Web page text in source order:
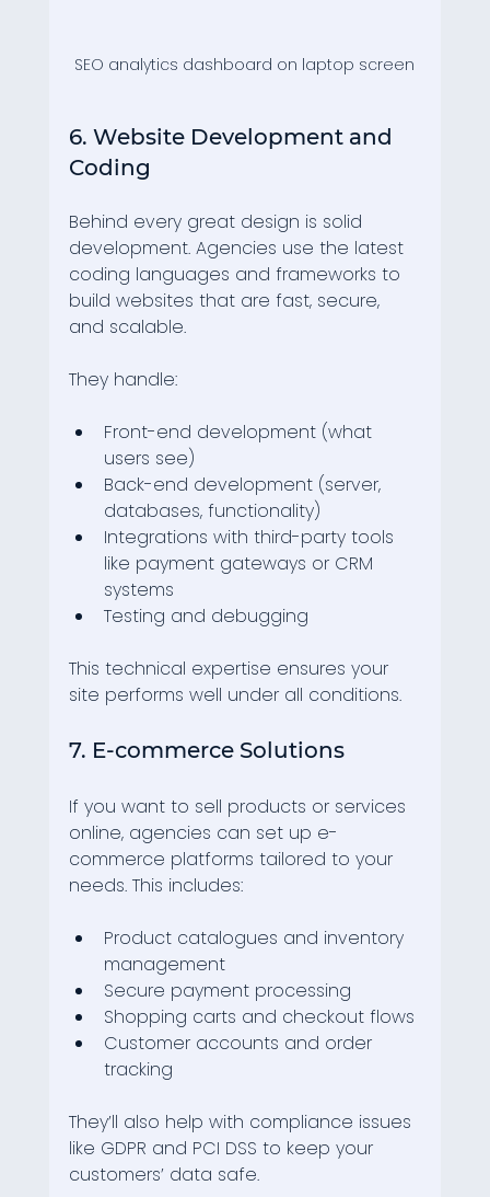
SEO analytics dashboard on laptop screen
6. Website Development and
Coding
Behind every great design is solid
development. Agencies use the latest
coding languages and frameworks to
build websites that are fast, secure,
and scalable.
They handle:
Front-end development (what
users see)
Back-end development (server,
databases, functionality)
Integrations with third-party tools
like payment gateways or CRM
systems
Testing and debugging
This technical expertise ensures your
site performs well under all conditions.
7. E-commerce Solutions
If you want to sell products or services
online, agencies can set up e-
commerce platforms tailored to your
needs. This includes:
Product catalogues and inventory
management
Secure payment processing
Shopping carts and checkout flows
Customer accounts and order
tracking
They’ll also help with compliance issues
like GDPR and PCI DSS to keep your
customers’ data safe.